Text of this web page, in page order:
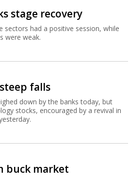
stage recovery
sectors had a positive session, while
were weak.
falls
down by the banks today, but
stocks, encouraged by a revival in
buck market